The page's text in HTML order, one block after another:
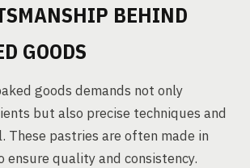
BEHIND
GOODS
goods demands not only
but also precise techniques and
These pastries are often made in
ensure quality and consistency.